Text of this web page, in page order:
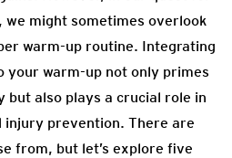
we might sometimes overlook
warm-up routine. Integrating
your warm-up not only primes
also plays a crucial role in
prevention. There are
from, but let’s explore five